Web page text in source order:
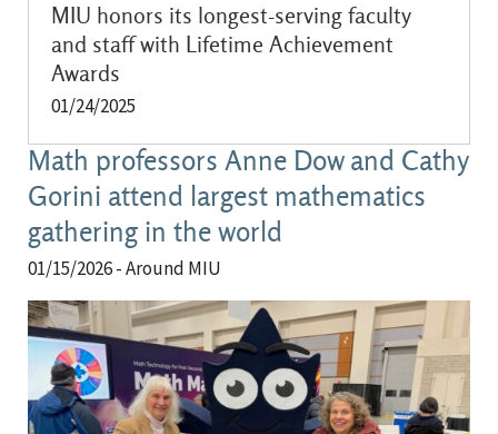
MIU honors its longest-serving faculty
and staff with Lifetime Achievement
Awards
01/24/2025
Math professors Anne Dow and Cathy
Gorini attend largest mathematics
gathering in the world
01/15/2026- Around MIU